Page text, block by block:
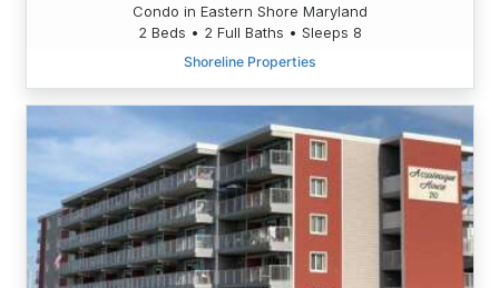
Condo in Eastern Shore Maryland
2 Beds • 2 Full Baths • Sleeps 8
Shoreline Properties